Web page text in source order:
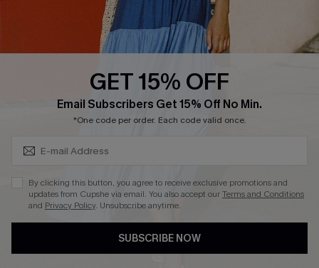
DOWNLOAD CUPSHE APP
See our terms of useandprivacy policyand
GET 15% OFF
Email Subscribers Get 15% Off No Min.
*One code per order. Each code valid once.
By clicking this button, you agree to receive exclusive promotions and
updates from Cupshe via email. You also accept ourTerms and Conditions
and Privacy Policy. Unsubscribe anytime.
SUBSCRIBE NOW